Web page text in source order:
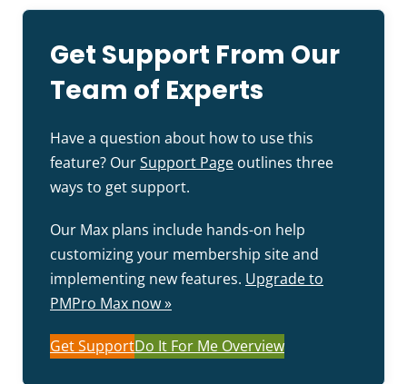
Get Support From Our
Team of Experts
Have a question about how to use this
feature? OurSupport Page outlines three
ways to get support.
Our Max plans include hands-on help
customizing your membership site and
implementing new features. Upgrade to
PMPro Max now »
Get SupportDo It For Me Overview